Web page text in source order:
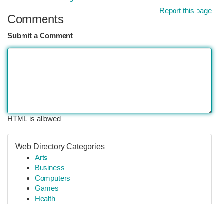
Report this page
Comments
Submit a Comment
HTML is allowed
Web Directory Categories
Arts
Business
Computers
Games
Health